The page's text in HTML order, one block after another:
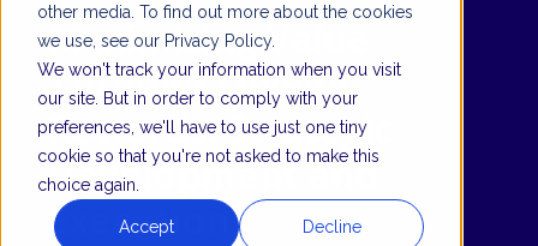
other media. To find out more about the cookies
we use, see our Privacy Policy.
We won't track your information when you visit
our site. But in order to comply with your
preferences, we'll have to use just one tiny
cookie so that you're not asked to make this
choice again.
Accept Decline
Maximizing Value
Through Loyalty
Rewards: Strategic
Development and
Execution